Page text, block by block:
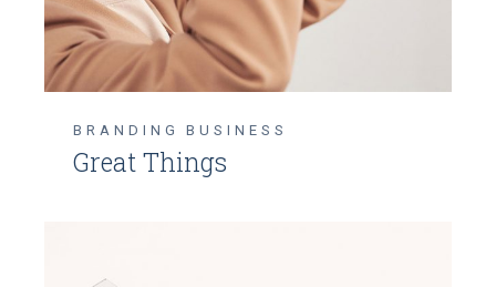
BRANDINGBUSINESS
Great Things